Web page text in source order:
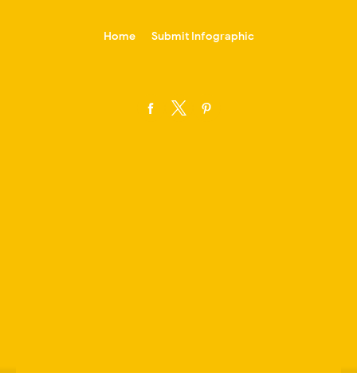
Home Submit Infographic